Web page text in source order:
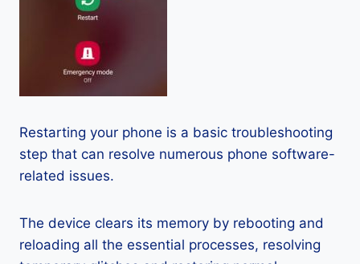
Restarting your phone is a basic troubleshooting
step that can resolve numerous phone software-
related issues.
The device clears its memory by rebooting and
reloading all the essential processes, resolving